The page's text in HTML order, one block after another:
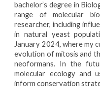
bachelor’s degree in
range of molecular
researcher, including
in natural yeast
January 2024, where my
evolution of mitosis and
neoformans. In the
molecular ecology and
inform conservation